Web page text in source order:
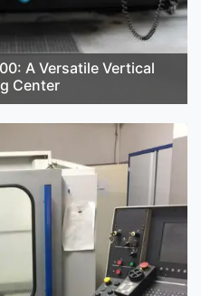
A Versatile Vertical
Center